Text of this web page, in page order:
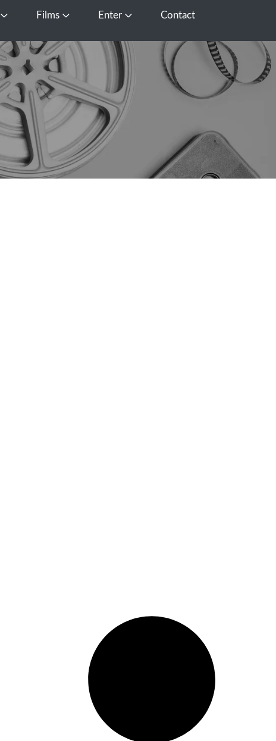
Open Media
Films Open FilmsEnter Open EnterContact